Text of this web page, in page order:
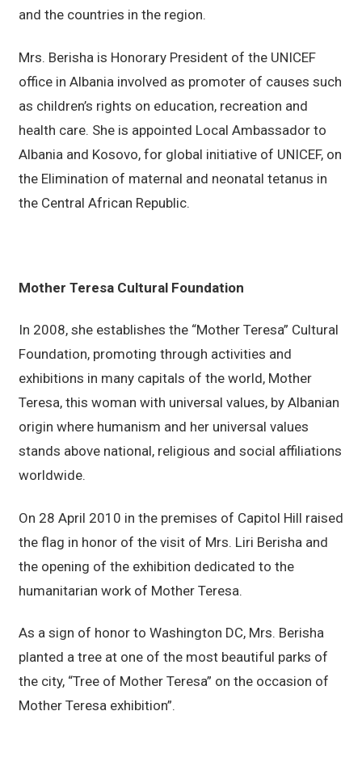
and the countries in the region.
Mrs. Berisha is Honorary President of the UNICEF
office in Albania involved as promoter of causes such
as children’s rights on education, recreation and
health care. She is appointed Local Ambassador to
Albania and Kosovo, for global initiative of UNICEF, on
the Elimination of maternal and neonatal tetanus in
the Central African Republic.
Mother Teresa Cultural Foundation
In 2008, she establishes the “Mother Teresa” Cultural
Foundation, promoting through activities and
exhibitions in many capitals of the world, Mother
Teresa, this woman with universal values, by Albanian
origin where humanism and her universal values
stands above national, religious and social affiliations
worldwide.
On 28 April 2010 in the premises of Capitol Hill raised
the flag in honor of the visit of Mrs. Liri Berisha and
the opening of the exhibition dedicated to the
humanitarian work of Mother Teresa.
As a sign of honor to Washington DC, Mrs. Berisha
planted a tree at one of the most beautiful parks of
the city, “Tree of Mother Teresa” on the occasion of
Mother Teresa exhibition”.